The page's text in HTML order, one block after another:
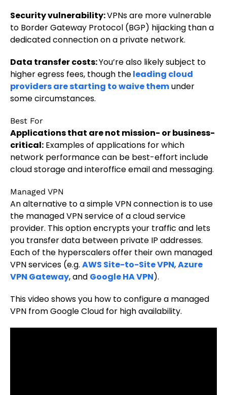
Security vulnerability:VPNs are more vulnerable
to Border Gateway Protocol (BGP) hijacking than a
dedicated connection on a private network.
Data transfer costs:You’re also likely subject to
higher egress fees, though theleading cloud
providers are starting to waive themunder
some circumstances.
Best For
Applications that are not mission- or business-
critical: Examples of applications for which
network performance can be best-effort include
cloud storage and interoffice email and messaging.
Managed VPN
An alternative to a simple VPN connection is to use
the managed VPN service of a cloud service
provider. This option encrypts your traffic and lets
you transfer data between private IP addresses.
Each of the hyperscalers offer their own managed
VPN services (e.g. AWS Site-to-Site VPN,Azure
VPN Gateway, and Google HA VPN).
This video shows you how to configure a managed
VPN from Google Cloud for high availability.